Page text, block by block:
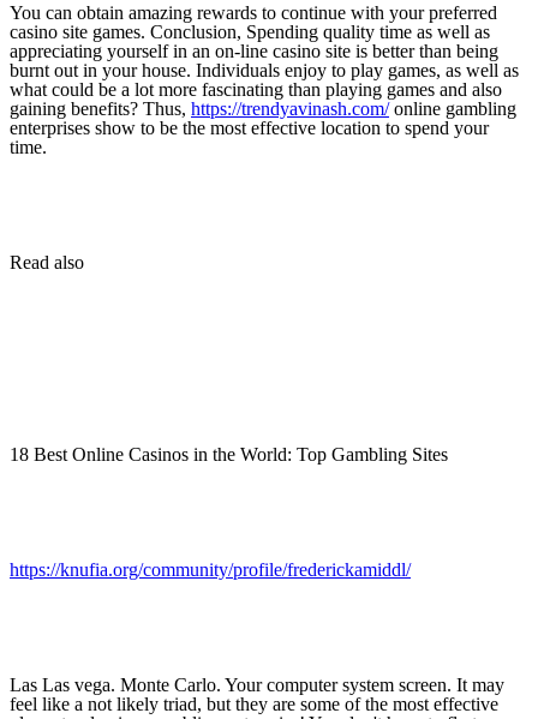
You can obtain amazing rewards to continue with your preferred
casino site games. Conclusion, Spending quality time as well as
appreciating yourself in an on-line casino site is better than being
burnt out in your house. Individuals enjoy to play games, as well as
what could be a lot more fascinating than playing games and also
gaining benefits? Thus, https://trendyavinash.com/online gambling
enterprises show to be the most effective location to spend your
time.
Read also
18 Best Online Casinos in the World: Top Gambling Sites
https://knufia.org/community/profile/frederickamiddl/
Las Las vega. Monte Carlo. Your computer system screen. It may
feel like a not likely triad, but they are some of the most effective